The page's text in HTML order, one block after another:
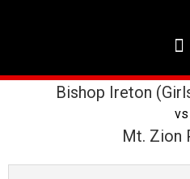
Bishop Ireton
vs
Mt. Zion